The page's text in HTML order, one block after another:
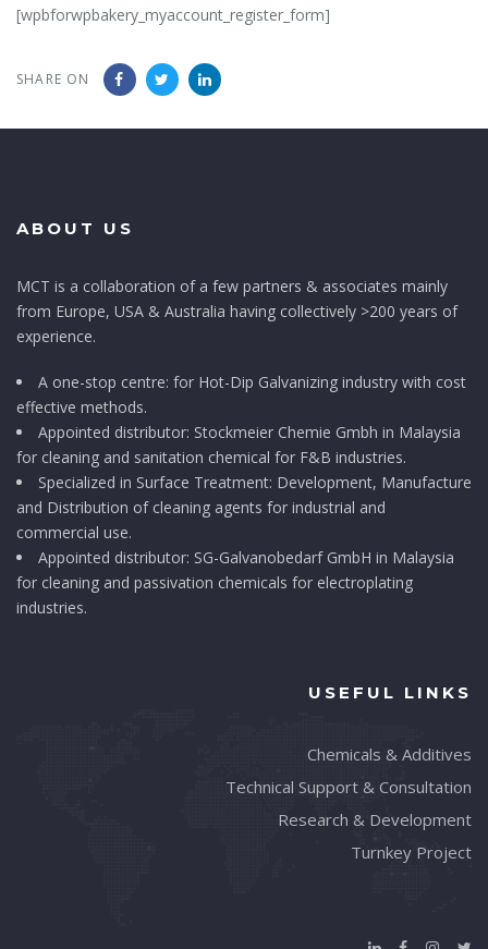
[wpbforwpbakery_myaccount_register_form]
SHARE ON
ABOUT US
MCT is a collaboration of a few partners & associates mainly
from Europe, USA & Australia having collectively >200 years of
experience.
A one-stop centre: for Hot-Dip Galvanizing industry with cost
effective methods.
Appointed distributor: Stockmeier Chemie Gmbh in Malaysia
for cleaning and sanitation chemical for F&B industries.
Specialized in Surface Treatment: Development, Manufacture
and Distribution of cleaning agents for industrial and
commercial use.
Appointed distributor: SG-Galvanobedarf GmbH in Malaysia
for cleaning and passivation chemicals for electroplating
industries.
USEFUL LINKS
Chemicals & Additives
Technical Support & Consultation
Research & Development
Turnkey Project